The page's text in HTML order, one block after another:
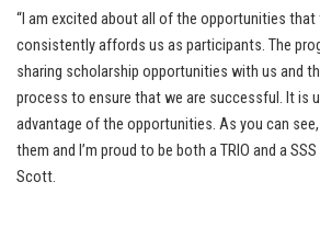
“I am excited about all of the opportunities that
consistently affords us as participants. The
sharing scholarship opportunities with us and
process to ensure that we are successful. It is
advantage of the opportunities. As you can
them and I’m proud to be both a TRIO and a
Scott.